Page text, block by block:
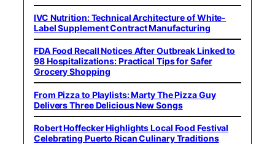
IVC Nutrition: Technical Architecture of White-
Label Supplement Contract Manufacturing
FDA Food Recall Notices After Outbreak Linked to
98 Hospitalizations: Practical Tips for Safer
Grocery Shopping
From Pizza to Playlists: Marty The Pizza Guy
Delivers Three Delicious New Songs
Robert Hoffecker Highlights Local Food Festival
Celebrating Puerto Rican Culinary Traditions